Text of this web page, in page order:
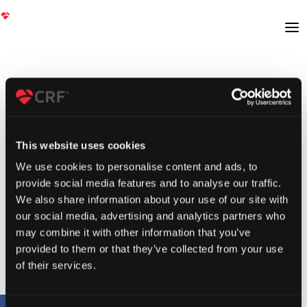
This website uses cookies
We use cookies to personalise content and ads, to
provide social media features and to analyse our traffic.
We also share information about your use of our site with
our social media, advertising and analytics partners who
may combine it with other information that you’ve
provided to them or that they’ve collected from your use
of their services.